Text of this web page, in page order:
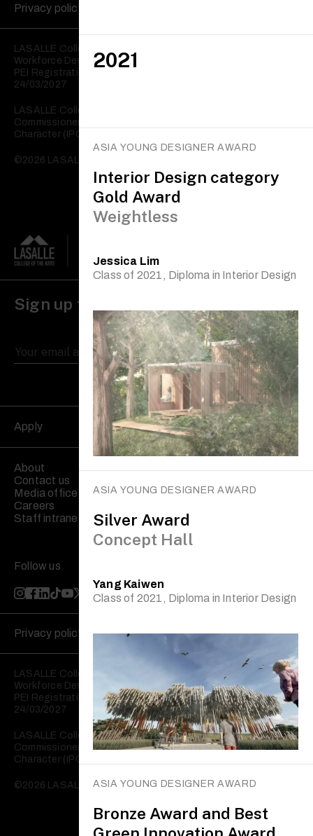
LASALLE College of the Arts is registered with the Skills and
Workforce Development Agency (SWDA).
PEI Registration No: 199202950W Validity: 25/03/2023 –
24/03/2027
LASALLE College of the Arts is registered with the
Commissioner of Charities as an Institution of a Public
Character (IPC).
©2026 LASALLE College of the Arts. All rights reserved.
Privacy policy
2021
ASIA YOUNG DESIGNER AWARD
Interior Design category
Gold Award
Weightless
Jessica Lim
Class of 2021, Diploma in Interior Design
ASIA YOUNG DESIGNER AWARD
Silver Award
Concept Hall
Yang Kaiwen
Class of 2021, Diploma in Interior Design
ASIA YOUNG DESIGNER AWARD
Bronze Award and Best
Sign up to receive updates
Apply
About
Contact us
Media office
Careers
Staff intranet
Follow us
LASALLE College of the Arts is registered with the Skills and
Workforce Development Agency (SWDA).
PEI Registration No: 199202950W Validity: 25/03/2023 –
24/03/2027
LASALLE College of the Arts is registered with the
Commissioner of Charities as an Institution of a Public
Character (IPC).
©2026 LASALLE College of the Arts. All rights reserved.
Privacy policy Disclaimer